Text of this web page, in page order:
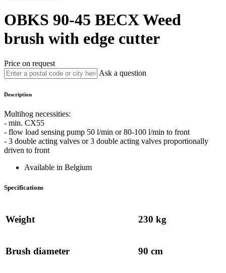
OBKS 90-45 BECXWeed
brush with edge cutter
Price on request
Ask a question
Description
Multihog necessities:
- min. CX55
- flow load sensing pump 50 l/min or 80-100 l/min to front
- 3 double acting valves or 3 double acting valves proportionally
driven to front
Available in Belgium
Specifications
Weight 230 kg
Brush diameter 90 cm